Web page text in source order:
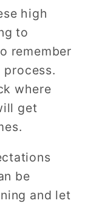
high
to
remember
where
get
be
and let